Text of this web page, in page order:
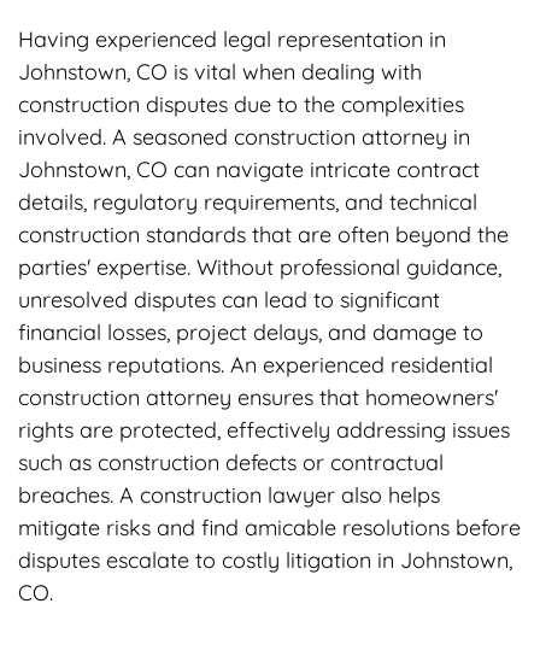
Having experienced legal representation in
Johnstown, CO is vital when dealing with
construction disputes due to the complexities
involved. A seasoned construction attorney in
Johnstown, CO can navigate intricate contract
details, regulatory requirements, and technical
construction standards that are often beyond the
parties' expertise. Without professional guidance,
unresolved disputes can lead to significant
financial losses, project delays, and damage to
business reputations. An experienced residential
construction attorney ensures that homeowners'
rights are protected, effectively addressing issues
such as construction defects or contractual
breaches. A construction lawyer also helps
mitigate risks and find amicable resolutions before
disputes escalate to costly litigation in Johnstown,
CO.